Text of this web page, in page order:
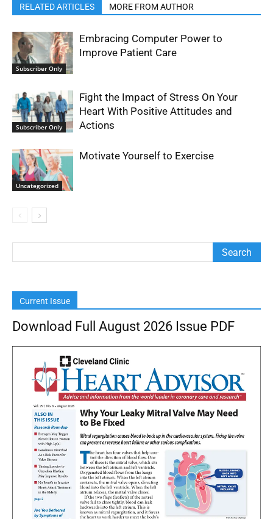
RELATED ARTICLES MORE FROM AUTHOR
Subscriber Only
Embracing Computer Power to
Improve Patient Care
Subscriber Only
Fight the Impact of Stress On Your
Heart With Positive Attitudes and
Actions
Uncategorized
Motivate Yourself to Exercise
Current Issue
Download Full August 2026 Issue PDF